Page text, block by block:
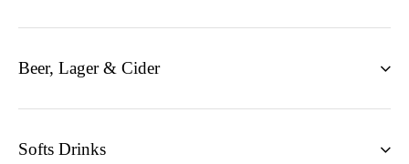
Beer, Lager & Cider
Softs Drinks